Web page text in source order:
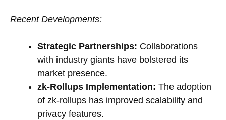
Recent Developments:
Strategic Partnerships: Collaborations
with industry giants have bolstered its
market presence.
zk-Rollups Implementation: The adoption
of zk-rollups has improved scalability and
privacy features.